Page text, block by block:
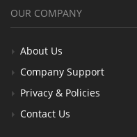
OUR COMPANY
About Us
Company Support
Privacy & Policies
Contact Us